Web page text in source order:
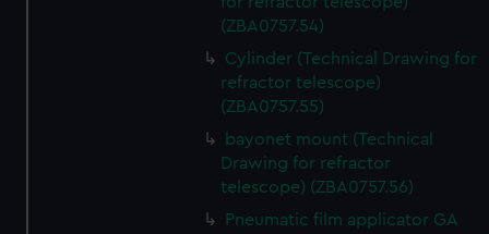
(ZBA0757.54)
Cylinder (Technical Drawing for
refractor telescope)
(ZBA0757.55)
bayonet mount (Technical
Drawing for refractor
telescope) (ZBA0757.56)
Pneumatic film applicator GA